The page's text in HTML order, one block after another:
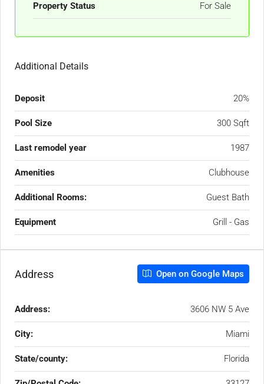
Property Status For Sale
Additional Details
Deposit 20%
Pool Size 300 Sqft
Last remodel year 1987
Amenities Clubhouse
Additional Rooms: Guest Bath
Equipment Grill - Gas
Address Open on Google Maps
Address: 3606 NW 5 Ave
City: Miami
State/county: Florida